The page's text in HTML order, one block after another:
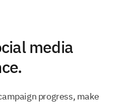
media
progress, make